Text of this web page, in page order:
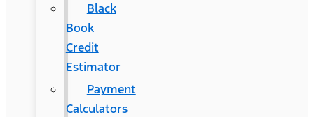
Black
Book
Credit
Estimator
Payment
Calculators